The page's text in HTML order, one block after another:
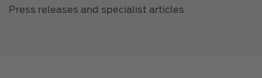
Press releases and specialist articles